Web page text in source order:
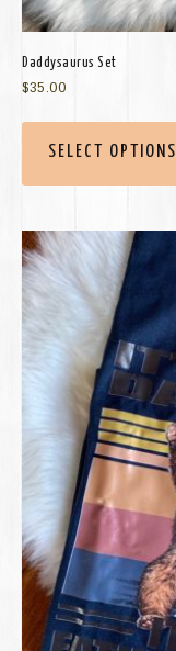
Daddysaurus Set
$35.00
SELECT OPTIONS